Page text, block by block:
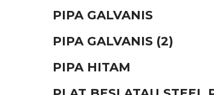
PIPA GALVANIS
PIPA GALVANIS (2)
PIPA HITAM